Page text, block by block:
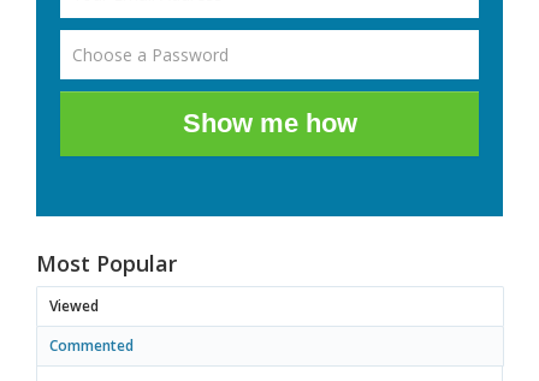
Show me how
Most Popular
Viewed
Commented